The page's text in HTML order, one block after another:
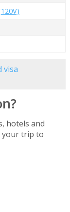
visa
hotels and
your trip to